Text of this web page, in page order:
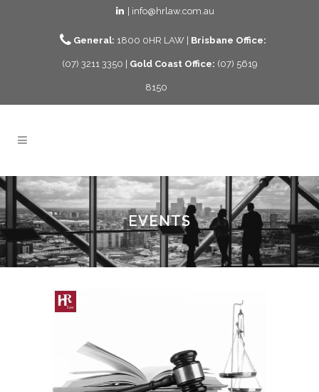
| info@hrlaw.com.au
General: 1800 0HR LAW | Brisbane Office:
(07) 3211 3350 | Gold Coast Office: (07) 5619
8150
EVENTS